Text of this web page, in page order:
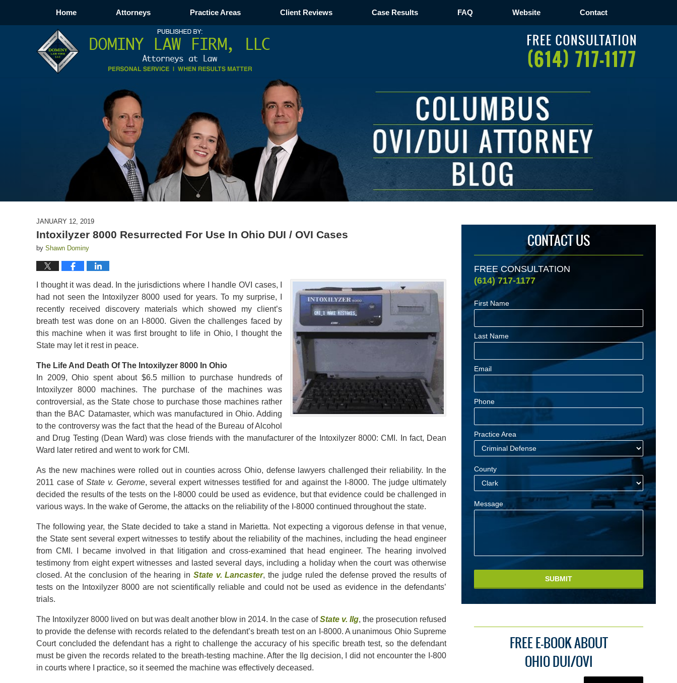
Navigation
Home Attorneys Practice Areas Client Reviews Case Results FAQ Website Contact
JANUARY 12, 2019
Intoxilyzer 8000 Resurrected For Use In Ohio DUI / OVI Cases
by Shawn Dominy
I thought it was dead. In the jurisdictions where I handle OVI cases, I
had not seen the Intoxilyzer 8000 used for years. To my surprise, I
recently received discovery materials which showed my client’s
breath test was done on an I-8000. Given the challenges faced by
this machine when it was first brought to life in Ohio, I thought the
State may let it rest in peace.
The Life And Death Of The Intoxilyzer 8000 In Ohio
In 2009, Ohio spent about $6.5 million to purchase hundreds of
Intoxilyzer 8000 machines. The purchase of the machines was
controversial, as the State chose to purchase those machines rather
than the BAC Datamaster, which was manufactured in Ohio. Adding
to the controversy was the fact that the head of the Bureau of Alcohol
and Drug Testing (Dean Ward) was close friends with the manufacturer of the Intoxilyzer 8000: CMI. In fact, Dean
Ward later retired and went to work for CMI.
As the new machines were rolled out in counties across Ohio, defense lawyers challenged their reliability. In the
2011 case ofState v. Gerome, several expert witnesses testified for and against the I-8000. The judge ultimately
decided the results of the tests on the I-8000 could be used as evidence, but that evidence could be challenged in
various ways. In the wake of Gerome, the attacks on the reliability of the I-8000 continued throughout the state.
The following year, the State decided to take a stand in Marietta. Not expecting a vigorous defense in that venue,
the State sent several expert witnesses to testify about the reliability of the machines, including the head engineer
from CMI. I became involved in that litigation and cross-examined that head engineer. The hearing involved
testimony from eight expert witnesses and lasted several days, including a holiday when the court was otherwise
closed. At the conclusion of the hearing in State v. Lancaster, the judge ruled the defense proved the results of
tests on the Intoxilyzer 8000 are not scientifically reliable and could not be used as evidence in the defendants’
trials.
The Intoxilyzer 8000 lived on but was dealt another blow in 2014. In the case ofState v. Ilg, the prosecution refused
to provide the defense with records related to the defendant’s breath test on an I-8000. A unanimous Ohio Supreme
Court concluded the defendant has a right to challenge the accuracy of his specific breath test, so the defendant
must be given the records related to the breath-testing machine. After the Ilg decision, I did not encounter the I-800
in courts where I practice, so it seemed the machine was effectively deceased.
CONTACT US
FREE CONSULTATION
(614) 717-1177
First Name
Last Name
Email
Phone
Practice Area
County
Message
SUBMIT
FREE E-BOOK ABOUT
OHIO DUI/OVI